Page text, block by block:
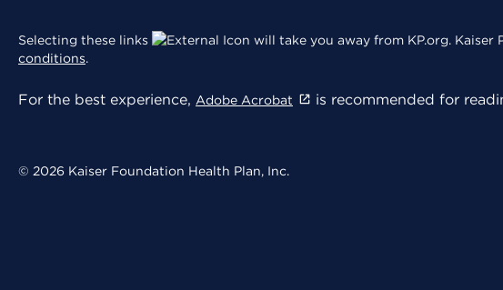
Selecting these links will take you away from KP.org.
conditions.
For the best experience, Adobe Acrobat is recommended for
© 2026 Kaiser Foundation Health Plan, Inc.